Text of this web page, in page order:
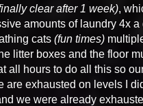
clear after 1 week),
amounts of laundry 4x a
cats (fun times)
litter boxes and the floor
all hours to do all this so
are exhausted on levels I
we were already